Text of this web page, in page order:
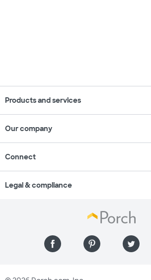
Products and services
Our company
Connect
Legal & compliance